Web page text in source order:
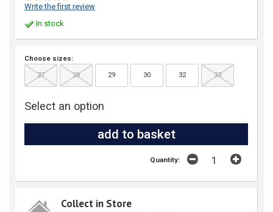
Write the first review
In stock
Choose sizes:
27 28 29 30 32 33
Select an option
Quantity:
Collect in Store